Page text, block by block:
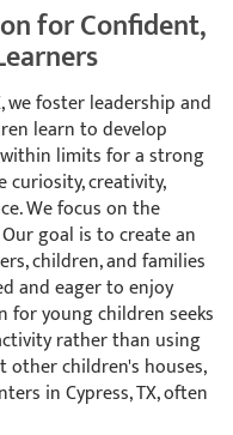
for Confident,
we foster leadership and
learn to develop
limits for a strong
curiosity, creativity,
We focus on the
goal is to create an
children, and families
and eager to enjoy
for young children seeks
rather than using
children's houses,
in Cypress, TX, often